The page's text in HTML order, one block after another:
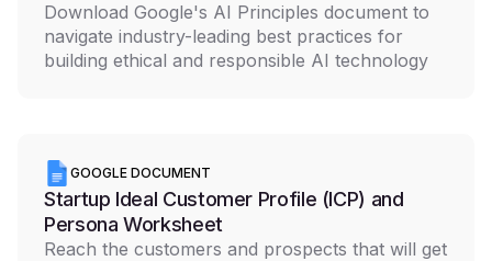
Download Google's AI Principles document to
navigate industry-leading best practices for
building ethical and responsible AI technology
GOOGLE DOCUMENT
Startup Ideal Customer Profile (ICP) and
Persona Worksheet
Reach the customers and prospects that will get